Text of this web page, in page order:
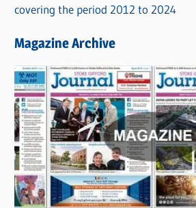
covering the period 2012 to 2024
Magazine Archive